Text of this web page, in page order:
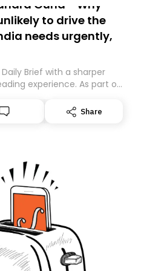
Guha - Why
to drive the
needs urgently,
Brief with a sharper
experience. As part of
your subscription for
by subscribing here
Share